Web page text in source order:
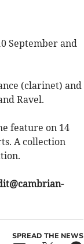
September and
(clarinet) and
Ravel.
feature on 14
A collection
SPREAD THE NEWS